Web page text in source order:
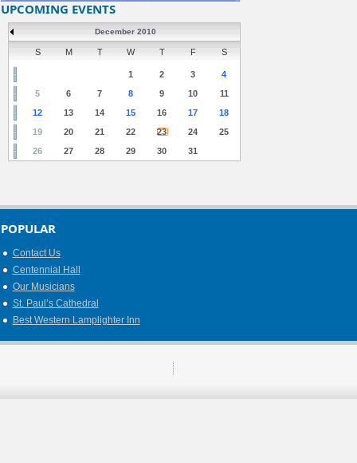
UPCOMING EVENTS
December 2010
S M T W T F S
1 2 3
4
5
6 7 8 9 10
11
12
13 14 15 16 17
18
19
20 21 22 23 24
25
26
27 28 29 30 31
POPULAR
Contact Us
Centennial Hall
Our Musicians
St. Paul’s Cathedral
Best Western Lamplighter Inn